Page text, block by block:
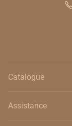
Catalogue
Assistance